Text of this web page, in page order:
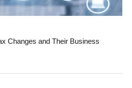
Changes and Their Business